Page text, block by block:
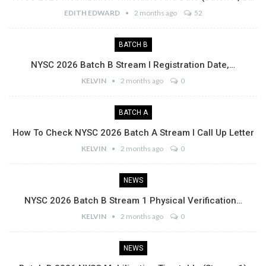
EDITH EDWARD 2 months ago 52
BATCH B
NYSC 2026 Batch B Stream I Registration Date,…
KELVIN 2 months ago 0
BATCH A
How To Check NYSC 2026 Batch A Stream I Call Up Letter
KELVIN 2 months ago 0
NEWS
NYSC 2026 Batch B Stream 1 Physical Verification…
KELVIN 2 months ago 0
NEWS